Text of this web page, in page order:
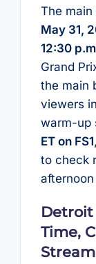
The
May 31,
12:30
Grand
the main
viewers
warm-up
ET on FS1
to check
Detroit
Time,
Stream